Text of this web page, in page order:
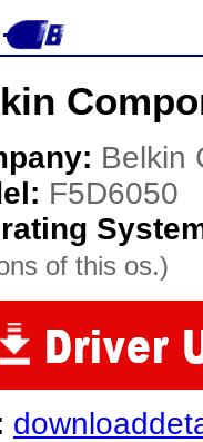
Belkin
F5D6050
of this os.)